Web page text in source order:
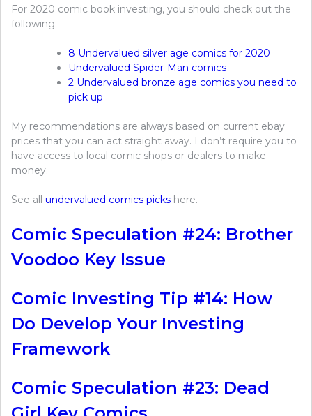
For 2020 comic book investing, you should check out the
following:
8 Undervalued silver age comics for 2020
Undervalued Spider-Man comics
2 Undervalued bronze age comics you need to
pick up
My recommendations are always based on current ebay
prices that you can act straight away. I don’t require you to
have access to local comic shops or dealers to make
money.
See all undervalued comics picks here.
Comic Speculation #24: Brother
Voodoo Key Issue
Comic Investing Tip #14: How
Do Develop Your Investing
Framework
Comic Speculation #23: Dead